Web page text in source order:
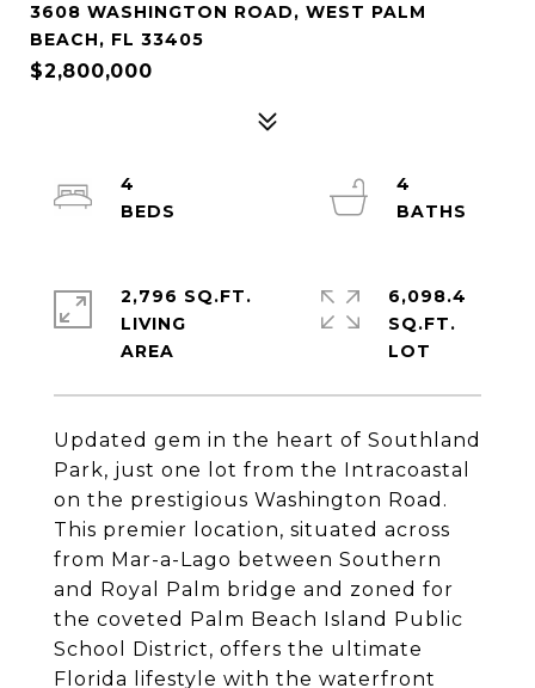
3608 WASHINGTON ROAD, WEST PALM
BEACH, FL 33405
$2,800,000
Updated gem in the heart of Southland
Park, just one lot from the Intracoastal
on the prestigious Washington Road.
This premier location, situated across
from Mar-a-Lago between Southern
and Royal Palm bridge and zoned for
the coveted Palm Beach Island Public
School District, offers the ultimate
Florida lifestyle with the waterfront
4
4
2,796 SQ.FT.
LIVING
6,098.4
SQ.FT.